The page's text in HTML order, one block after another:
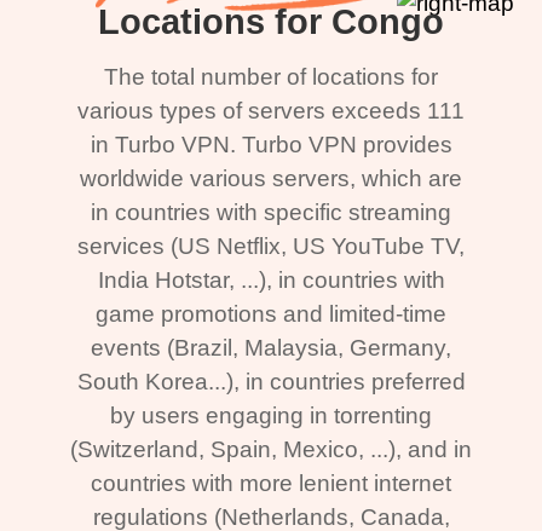
Locations for Congo
The total number of locations for
various types of servers exceeds 111
in Turbo VPN. Turbo VPN provides
worldwide various servers, which are
in countries with specific streaming
services (US Netflix, US YouTube TV,
India Hotstar, ...), in countries with
game promotions and limited-time
events (Brazil, Malaysia, Germany,
South Korea...), in countries preferred
by users engaging in torrenting
(Switzerland, Spain, Mexico, ...), and in
countries with more lenient internet
regulations (Netherlands, Canada,